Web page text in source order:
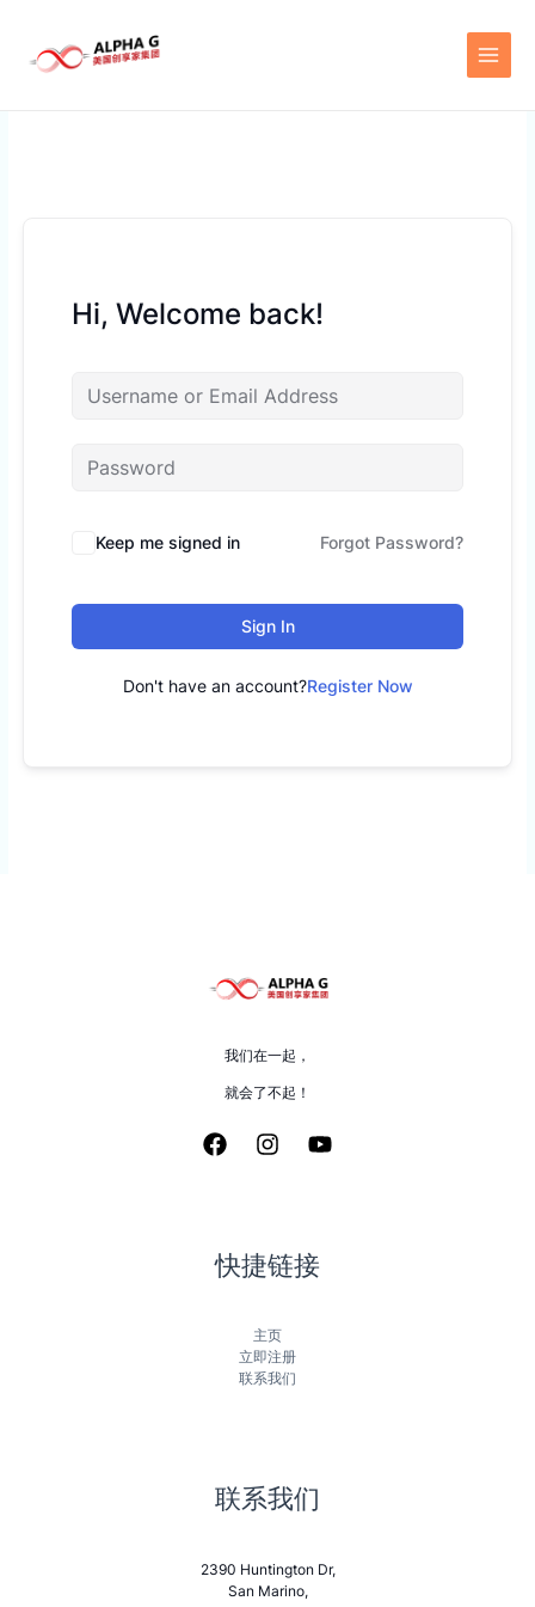
content
Hi, Welcome back!
Keep me signed in Forgot Password?
Sign In
Don't have an account?Register Now
我们在一起，
就会了不起！
快捷链接
主页
立即注册
联系我们
联系我们
2390 Huntington Dr,
San Marino,